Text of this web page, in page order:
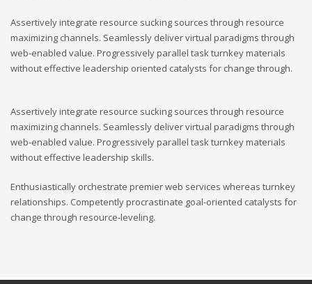
Assertively integrate resource sucking sources through resource
maximizing channels. Seamlessly deliver virtual paradigms through
web-enabled value. Progressively parallel task turnkey materials
without effective leadership oriented catalysts for change through.
Assertively integrate resource sucking sources through resource
maximizing channels. Seamlessly deliver virtual paradigms through
web-enabled value. Progressively parallel task turnkey materials
without effective leadership skills.
Enthusiastically orchestrate premier web services whereas turnkey
relationships. Competently procrastinate goal-oriented catalysts for
change through resource-leveling.